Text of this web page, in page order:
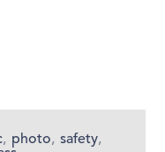
, photo, safety,